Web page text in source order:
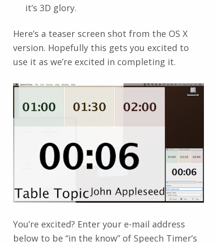
it’s 3D glory.
Here’s a teaser screen shot from the OS X
version. Hopefully this gets you excited to
use it as we’re excited in completing it.
You’re excited? Enter your e-mail address
below to be “in the know” of Speech Timer’s